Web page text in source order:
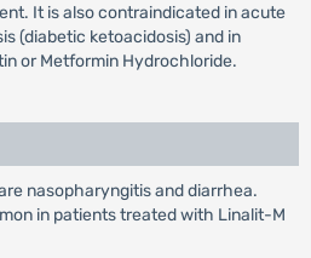
It is also contraindicated in acute
(diabetic ketoacidosis) and in
or Metformin Hydrochloride.
nasopharyngitis and diarrhea.
in patients treated with Linalit-M